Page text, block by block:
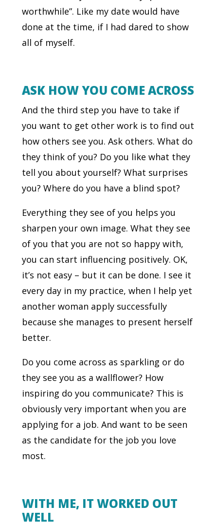
worthwhile”. Like my date would have
done at the time, if I had dared to show
all of myself.
ASK HOW YOU COME ACROSS
And the third step you have to take if
you want to get other work is to find out
how others see you. Ask others. What do
they think of you? Do you like what they
tell you about yourself? What surprises
you? Where do you have a blind spot?
Everything they see of you helps you
sharpen your own image. What they see
of you that you are not so happy with,
you can start influencing positively. OK,
it’s not easy – but it can be done. I see it
every day in my practice, when I help yet
another woman apply successfully
because she manages to present herself
better.
Do you come across as sparkling or do
they see you as a wallflower? How
inspiring do you communicate? This is
obviously very important when you are
applying for a job. And want to be seen
as the candidate for the job you love
most.
WITH ME, IT WORKED OUT
WELL